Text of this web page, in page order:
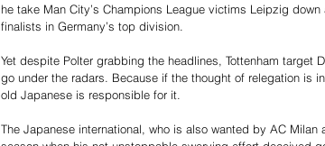
he take Man City’s Champions League victims Leipzig
finalists in Germany’s top division.
Yet despite Polter grabbing the headlines, Tottenham target
go under the radars. Because if the thought of relegation is
old Japanese is responsible for it.
The Japanese international, who is also wanted by AC